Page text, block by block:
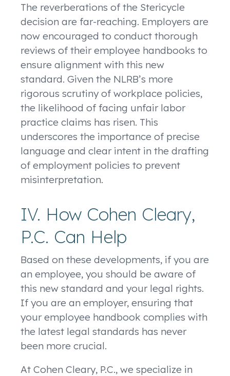
The reverberations of the Stericycle
decision are far-reaching. Employers are
now encouraged to conduct thorough
reviews of their employee handbooks to
ensure alignment with this new
standard. Given the NLRB’s more
rigorous scrutiny of workplace policies,
the likelihood of facing unfair labor
practice claims has risen. This
underscores the importance of precise
language and clear intent in the drafting
of employment policies to prevent
misinterpretation.
IV. How Cohen Cleary,
P.C. Can Help
Based on these developments, if you are
an employee, you should be aware of
this new standard and your legal rights.
If you are an employer, ensuring that
your employee handbook complies with
the latest legal standards has never
been more crucial.
At Cohen Cleary, P.C., we specialize in